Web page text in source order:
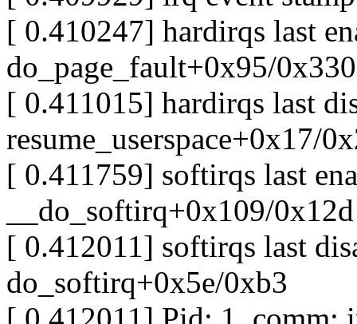
[ 0.410247] hardirqs last
do_page_fault+0x95/0x330
[ 0.411015] hardirqs last
resume_userspace+0x17/
[ 0.411759] softirqs last
__do_softirq+0x109/0x12d
[ 0.412011] softirqs last
do_softirq+0x5e/0xb3